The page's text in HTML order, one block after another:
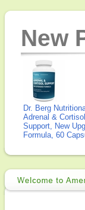
New
Dr. Berg
Adrenal & Cortisol
Support, New
Formula, 60